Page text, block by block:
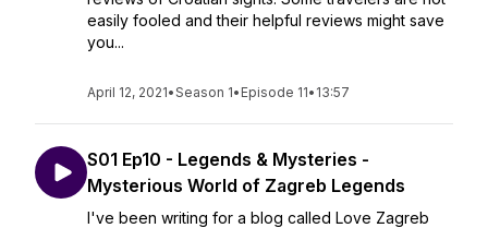
easily fooled and their helpful reviews might save
you...
April 12, 2021•Season 1• Episode 11• 13:57
S01 Ep10 - Legends & Mysteries -
Mysterious World of Zagreb Legends
I've been writing for a blog called Love Zagreb